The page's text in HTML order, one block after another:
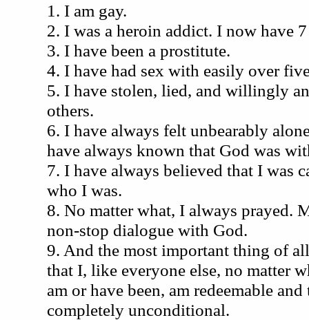
1. I am gay.
2. I was a heroin addict. I now have
3. I have been a prostitute.
4. I have had sex with easily over
5. I have stolen, lied, and willingly
others.
6. I have always felt unbearably
have always known that God was
7. I have always believed that I was
who I was.
8. No matter what, I always prayed.
non-stop dialogue with God.
9. And the most important thing of
that I, like everyone else, no matter
am or have been, am redeemable
completely unconditional.